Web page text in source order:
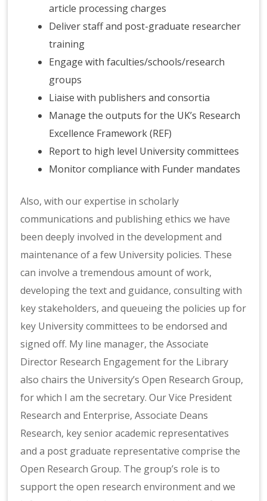
article processing charges
Deliver staff and post-graduate researcher
training
Engage with faculties/schools/research
groups
Liaise with publishers and consortia
Manage the outputs for the UK’s Research
Excellence Framework (REF)
Report to high level University committees
Monitor compliance with Funder mandates
Also, with our expertise in scholarly
communications and publishing ethics we have
been deeply involved in the development and
maintenance of a few University policies. These
can involve a tremendous amount of work,
developing the text and guidance, consulting with
key stakeholders, and queueing the policies up for
key University committees to be endorsed and
signed off. My line manager, the Associate
Director Research Engagement for the Library
also chairs the University’s Open Research Group,
for which I am the secretary. Our Vice President
Research and Enterprise, Associate Deans
Research, key senior academic representatives
and a post graduate representative comprise the
Open Research Group. The group’s role is to
support the open research environment and we